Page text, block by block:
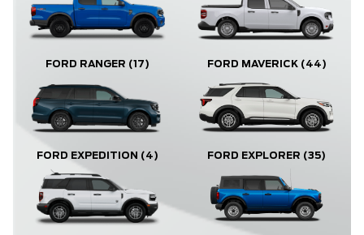
FORD RANGER (17) FORD MAVERICK (44)
FORD EXPEDITION (4) FORD EXPLORER (35)